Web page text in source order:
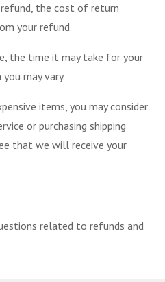
the cost of return
your refund.
the time it may take for your
may vary.
items, you may consider
or purchasing shipping
that we will receive your
related to refunds and